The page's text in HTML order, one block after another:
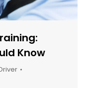
Know